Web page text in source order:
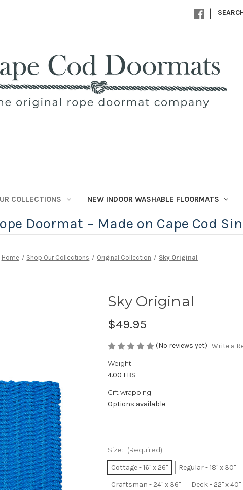
|
COLLECTIONS NEW INDOOR WASHABLE FLOORMATS
Doormat – Made on Cape Cod
Home Shop Our Collections Original Collection Sky Original
Sky Original
$49.95
(No reviews yet) Write a
Weight:
4.00 LBS
Gift wrapping:
Options available
Size: (Required)
Cottage - 16" x 26" Regular - 18" x 30"
Craftsman - 24" x 36"
Deck - 22" x 40"